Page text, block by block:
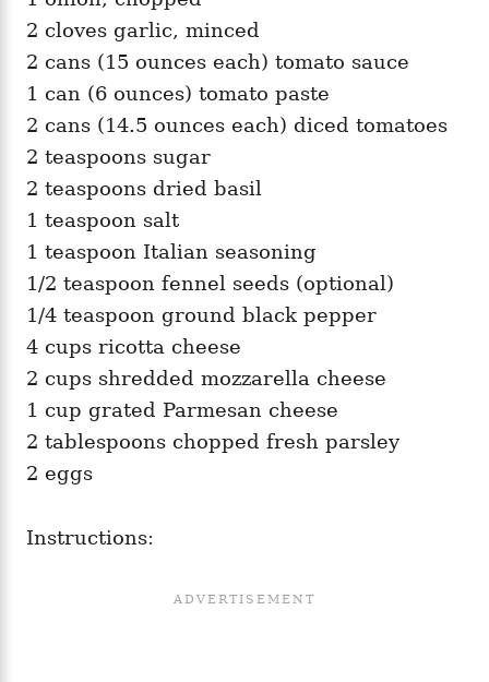
2 cloves garlic, minced
2 cans (15 ounces each) tomato sauce
1 can (6 ounces) tomato paste
2 cans (14.5 ounces each) diced tomatoes
2 teaspoons sugar
2 teaspoons dried basil
1 teaspoon salt
1 teaspoon Italian seasoning
1/2 teaspoon fennel seeds (optional)
1/4 teaspoon ground black pepper
4 cups ricotta cheese
2 cups shredded mozzarella cheese
1 cup grated Parmesan cheese
2 tablespoons chopped fresh parsley
2 eggs
Instructions: